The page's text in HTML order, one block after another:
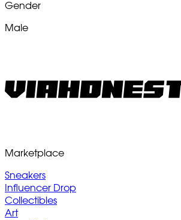
Gender
Male
Marketplace
Sneakers
Influencer Drop
Collectibles
Art